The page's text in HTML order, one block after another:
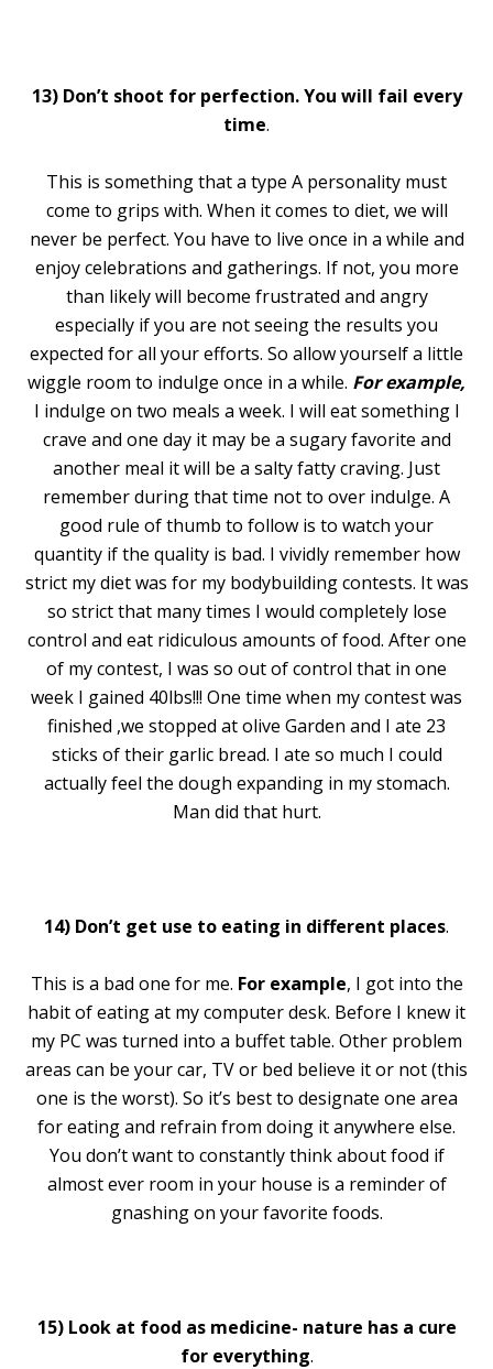
13) Don’t shoot for perfection. You will fail every
time.
This is something that a type A personality must
come to grips with. When it comes to diet, we will
never be perfect. You have to live once in a while and
enjoy celebrations and gatherings. If not, you more
than likely will become frustrated and angry
especially if you are not seeing the results you
expected for all your efforts. So allow yourself a little
wiggle room to indulge once in a while. For example,
I indulge on two meals a week. I will eat something I
crave and one day it may be a sugary favorite and
another meal it will be a salty fatty craving. Just
remember during that time not to over indulge. A
good rule of thumb to follow is to watch your
quantity if the quality is bad. I vividly remember how
strict my diet was for my bodybuilding contests. It was
so strict that many times I would completely lose
control and eat ridiculous amounts of food. After one
of my contest, I was so out of control that in one
week I gained 40lbs!!! One time when my contest was
finished ,we stopped at olive Garden and I ate 23
sticks of their garlic bread. I ate so much I could
actually feel the dough expanding in my stomach.
Man did that hurt.
14) Don’t get use to eating in different places.
This is a bad one for me. For example, I got into the
habit of eating at my computer desk. Before I knew it
my PC was turned into a buffet table. Other problem
areas can be your car, TV or bed believe it or not (this
one is the worst). So it’s best to designate one area
for eating and refrain from doing it anywhere else.
You don’t want to constantly think about food if
almost ever room in your house is a reminder of
gnashing on your favorite foods.
15) Look at food as medicine- nature has a cure
for everything.